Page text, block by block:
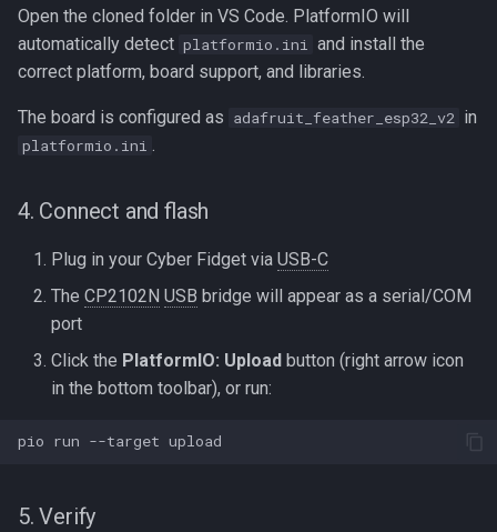
Open the cloned folder in VS Code. PlatformIO will
automatically detect platformio.ini
and install the
correct platform, board support, and libraries.
The board is configured as adafruit_feather_esp32_v2 in
platformio.ini
4. Connect and flash
Plug in your Cyber Fidget via USB-C
The CP2102N USB bridge will appear as a serial/COM
port
Click the PlatformIO: Upload button (right arrow icon
in the bottom toolbar), or run:
pio run --target
5. Verify